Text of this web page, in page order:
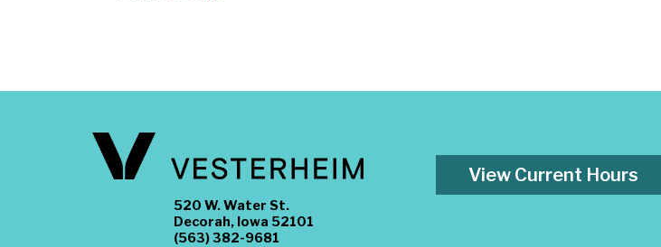
520 W. Water St.
Decorah, Iowa 52101
(563) 382-9681
View Current Hours